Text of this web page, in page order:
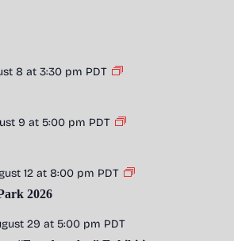
8 at 3:30 pm PDT
9 at 5:00 pm PDT
12 at 8:00 pm PDT
2026
29 at 5:00 pm PDT